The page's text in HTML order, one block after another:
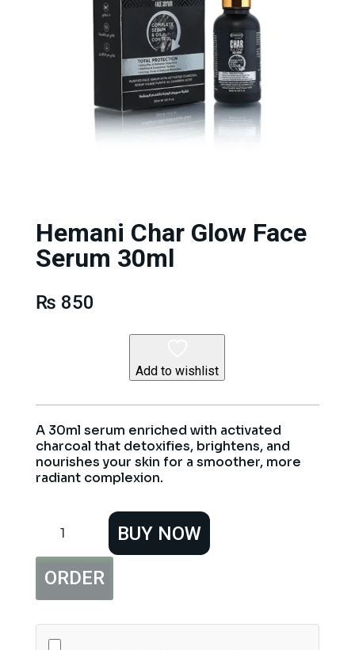
Hemani Char Glow Face
Serum 30ml
₨ 850
Add to wishlist
A 30ml serum enriched with activated
charcoal that detoxifies, brightens, and
nourishes your skin for a smoother, more
radiant complexion.
Char
Serum
30ml
BUY NOW
ORDER